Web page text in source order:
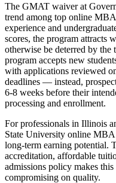
The GMAT waiver at
trend among top online
experience and
scores, the program attracts
otherwise be deterred by the
program accepts new
with applications reviewed
deadlines — instead,
6-8 weeks before their
processing and enrollment.
For professionals in Illinois
State University online MBA
long-term earning potential.
accreditation, affordable
admissions policy makes
compromising on quality.